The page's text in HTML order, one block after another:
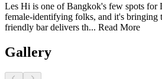
Les Hi is one of Bangkok's few spots
female-identifying folks, and it's bringing
friendly bar delivers th... Read More
Gallery